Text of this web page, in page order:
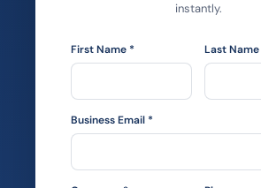
instantly.
First Name * Last Name
Business Email *